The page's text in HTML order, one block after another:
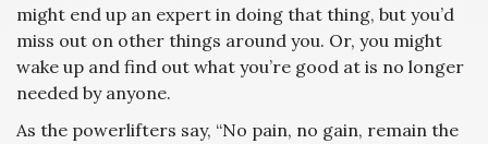
might end up an expert in doing that thing, but you’d
miss out on other things around you. Or, you might
wake up and find out what you’re good at is no longer
needed by anyone.
As the powerlifters say, “No pain, no gain, remain the